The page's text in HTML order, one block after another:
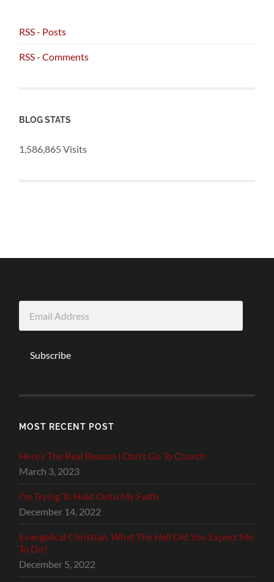
RSS - Posts
RSS - Comments
BLOG STATS
1,586,865 Visits
Address
Subscribe
MOST RECENT POST
Here’s The Real Reason I Don’t Go To Church
March 3, 2023
I’m Trying To Hold Onto My Faith
December 14, 2022
Evangelical Christian, What The Hell Did You Expect Me
To Do?
December 5, 2022